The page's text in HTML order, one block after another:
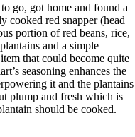
go, got home and found a
cooked red snapper (head
portion of red beans, rice,
and a simple
that could become quite
seasoning enhances the
it and the plantains
plump and fresh which is
should be cooked.